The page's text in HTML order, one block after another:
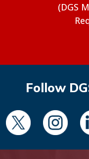
(DGS
Follow